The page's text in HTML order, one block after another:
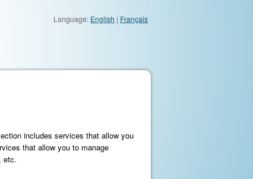
Language: English | Français
includes services that allow you
that allow you to manage
etc.